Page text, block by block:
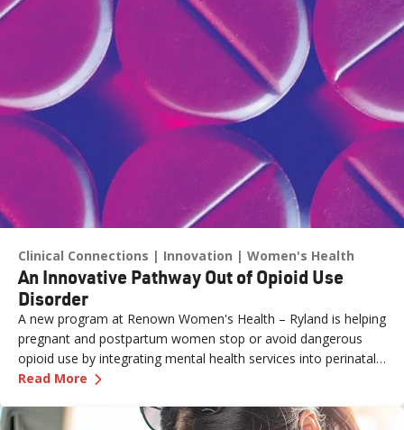
Clinical Connections Innovation Women's Health
An Innovative Pathway Out of Opioid Use
Disorder
A new program at Renown Women's Health – Ryland is helping
pregnant and postpartum women stop or avoid dangerous
opioid use by integrating mental health services into perinatal
care.
Read More —